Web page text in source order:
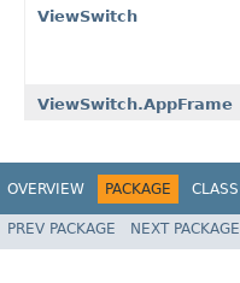
ViewSwitch
ViewSwitch.AppFrame
OVERVIEW PACKAGE CLASS
PREV PACKAGE NEXT PACKAGE